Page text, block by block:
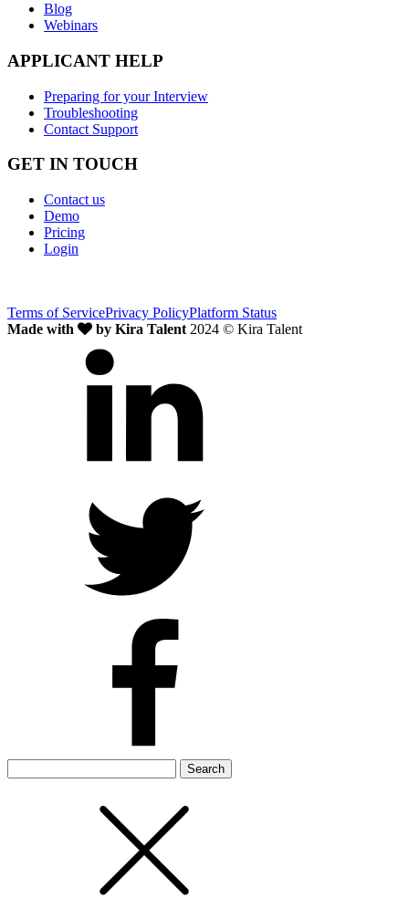
Blog
Webinars
APPLICANT HELP
Preparing for your Interview
Troubleshooting
Contact Support
GET IN TOUCH
Contact us
Demo
Pricing
Login
Terms of ServicePrivacy PolicyPlatform Status
Made with
by Kira Talent 2024 © Kira Talent
for: